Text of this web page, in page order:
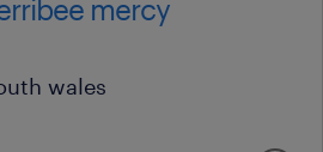
mercy
wales